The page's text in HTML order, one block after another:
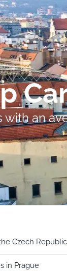
with an
Czech Republic
in Prague